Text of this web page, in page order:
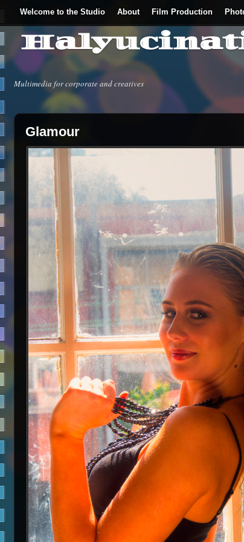
Welcome to the Studio About Film Production
Multimedia for corporate and creatives
Glamour